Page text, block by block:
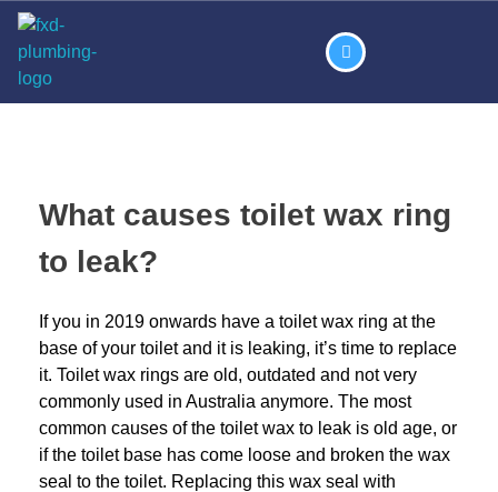
What causes toilet wax ring
to leak?
If you in 2019 onwards have a toilet wax ring at the
base of your toilet and it is leaking, it’s time to replace
it. Toilet wax rings are old, outdated and not very
commonly used in Australia anymore. The most
common causes of the toilet wax to leak is old age, or
if the toilet base has come loose and broken the wax
seal to the toilet. Replacing this wax seal with